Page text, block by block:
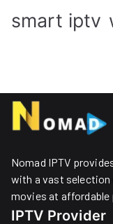
smart iptv
Nomad IPTV
with a vast selection
movies at affordable
IPTV Provider